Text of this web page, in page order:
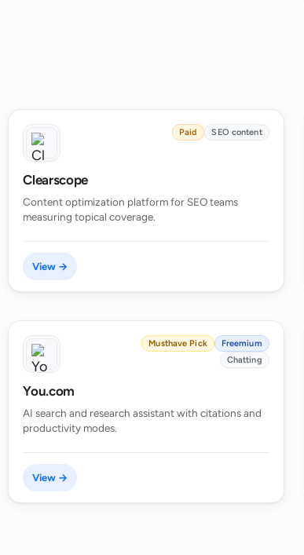
Paid SEO content
Clearscope
Content optimization platform for SEO teams
measuring topical coverage.
View →
Musthave Pick
Freemium
Chatting
You.com
AI search and research assistant with citations and
productivity modes.
View →